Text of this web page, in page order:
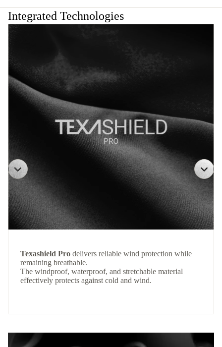
Integrated Technologies
Texashield Pro delivers reliable wind protection while
remaining breathable.
The windproof, waterproof, and stretchable material
effectively protects against cold and wind.